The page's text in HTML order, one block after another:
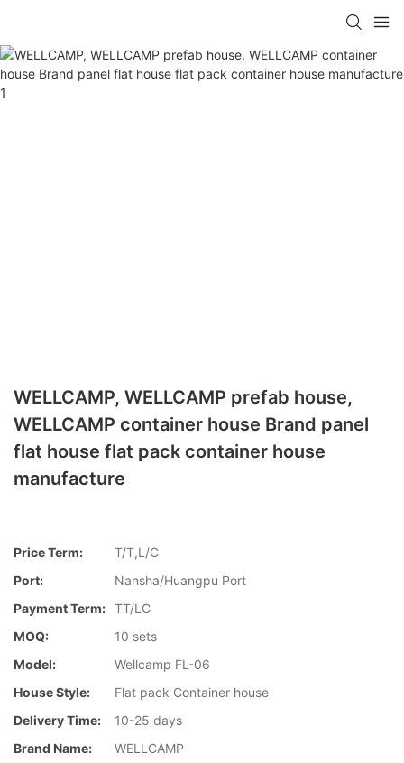
WELLCAMP, WELLCAMP prefab house,
WELLCAMP container house Brand panel
flat house flat pack container house
manufacture
Price Term:
T/T,L/C
Port:
Nansha/Huangpu Port
Payment Term: TT/LC
MOQ:
10 sets
Model:
Wellcamp FL-06
House Style:
Flat pack Container house
Delivery Time:
10-25 days
Brand Name:
WELLCAMP